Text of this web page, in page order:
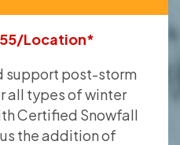
Location*
support post-storm
all types of winter
Certified Snowfall
the addition of